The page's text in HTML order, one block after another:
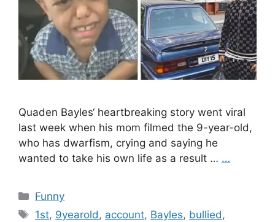
Quaden Bayles‘ heartbreaking story went viral
last week when his mom filmed the 9-year-old,
who has dwarfism, crying and saying he
wanted to take his own life as a result … …
Categories
Funny
Tags
1st, 9yearold, account, Bayles, bullied,